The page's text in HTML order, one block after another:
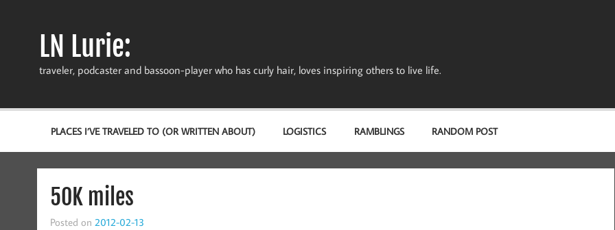
LN Lurie:
traveler, podcaster and bassoon-player who has curly hair, loves inspiring others to live life.
PLACES I’VE TRAVELED TO (OR WRITTEN ABOUT) LOGISTICS RAMBLINGS RANDOM POST
50K miles
Posted on 2012-02-13